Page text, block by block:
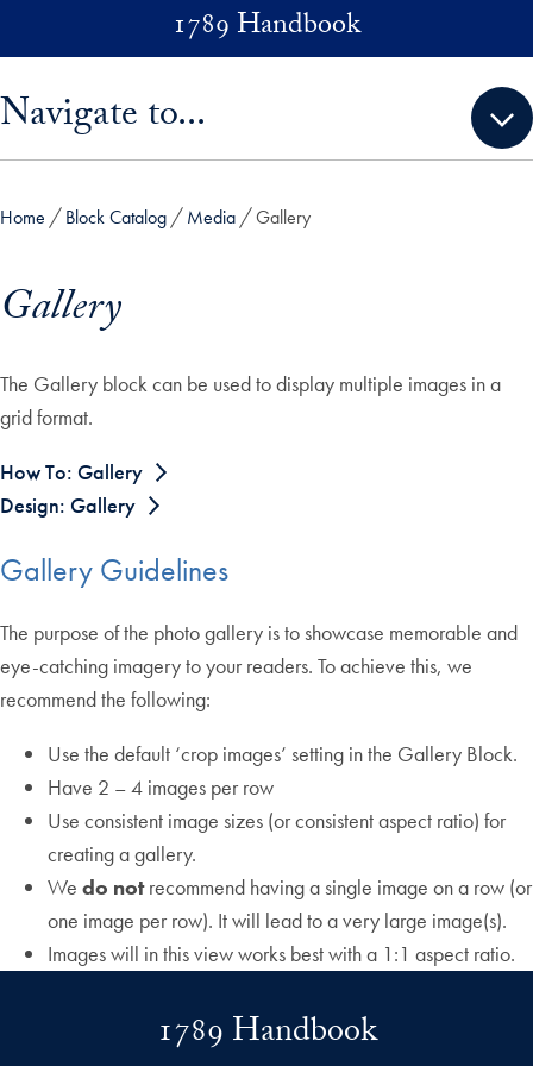
1789 Handbook
Navigate to...
Home Block Catalog Media Gallery
Gallery
The Gallery block can be used to display multiple images in a
grid format.
How To: Gallery
Design: Gallery
Gallery Guidelines
The purpose of the photo gallery is to showcase memorable and
eye-catching imagery to your readers. To achieve this, we
recommend the following:
Use the default ‘crop images’ setting in the Gallery Block.
Have 2 – 4 images per row
Use consistent image sizes (or consistent aspect ratio) for
creating a gallery.
We do notrecommend having a single image on a row (or
one image per row). It will lead to a very large image(s).
Images will in this view works best with a 1:1 aspect ratio.
1789 Handbook